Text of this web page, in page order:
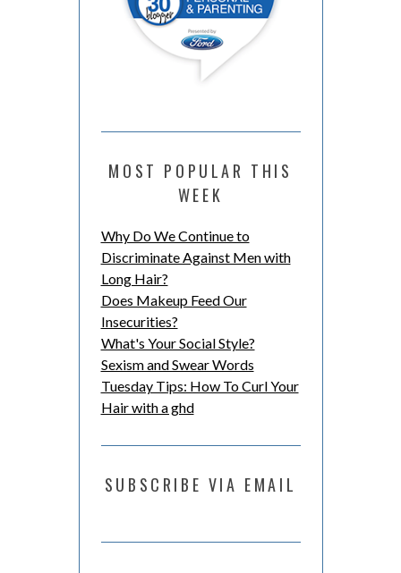
MOST POPULAR THIS
WEEK
Why Do We Continue to
Discriminate Against Men with
Long Hair?
Does Makeup Feed Our
Insecurities?
What's Your Social Style?
Sexism and Swear Words
Tuesday Tips: How To Curl Your
Hair with a ghd
SUBSCRIBE VIA EMAIL